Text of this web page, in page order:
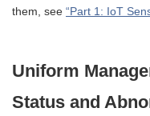
them, see “Part 1: IoT
Uniform
Status and